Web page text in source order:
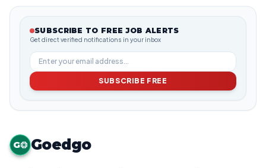
SUBSCRIBE TO FREE JOB ALERTS
Get direct verified notifications in your inbox
SUBSCRIBE FREE
G Goedgo